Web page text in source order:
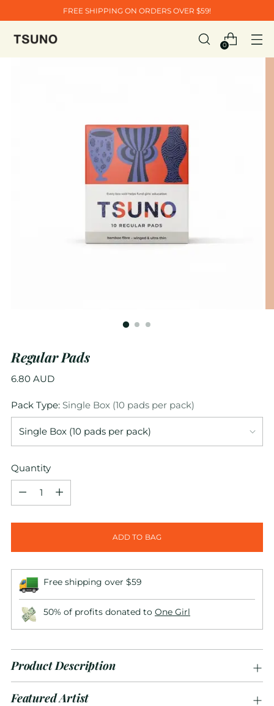
FREE SHIPPING ON ORDERS OVER $59!
0
Regular Pads
Regular
6.80 AUD
Pack Type: Single Box (10 pads per pack)
Quantity
Quantity
ADD TO BAG
Free shipping over $59
50% of profits donated to One Girl
Product Description
Featured Artist